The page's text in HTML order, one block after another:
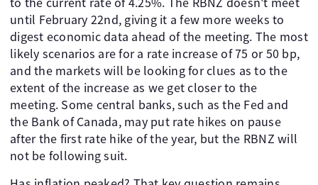
until February 22nd, giving it a few more weeks to
digest economic data ahead of the meeting. The most
likely scenarios are for a rate increase of 75 or 50 bp,
and the markets will be looking for clues as to the
extent of the increase as we get closer to the
meeting. Some central banks, such as the Fed and
the Bank of Canada, may put rate hikes on pause
after the first rate hike of the year, but the RBNZ will
not be following suit.